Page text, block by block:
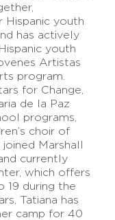
Hispanic youth
has actively
youth
Artistas
program.
for Change,
de la Paz
programs,
choir of
joined Marshall
currently
which offers
19 during the
Tatiana has
camp for 40